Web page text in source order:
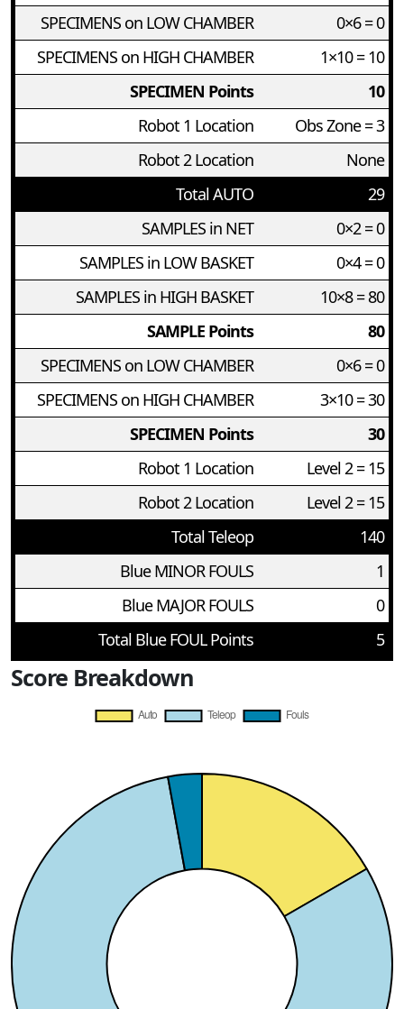
SPECIMENS on LOW CHAMBER
0×6 = 0
SPECIMENS on HIGH CHAMBER
1×10 = 10
SPECIMEN Points
10
Robot 1 Location
Obs Zone = 3
Robot 2 Location
None
Total AUTO
29
SAMPLES in NET
0×2 = 0
SAMPLES in LOW BASKET
0×4 = 0
SAMPLES in HIGH BASKET
10×8 = 80
SAMPLE Points
80
SPECIMENS on LOW CHAMBER
0×6 = 0
SPECIMENS on HIGH CHAMBER
3×10 = 30
SPECIMEN Points
30
Robot 1 Location
Level 2 = 15
Robot 2 Location
Level 2 = 15
Total Teleop
140
Blue MINOR FOULS
1
Blue MAJOR FOULS
0
Total Blue FOUL Points
5
Score Breakdown